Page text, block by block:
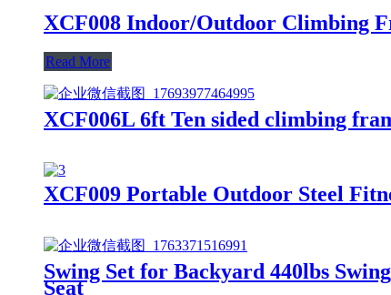
XCF008 Indoor/Outdoor Climbing
Read More
XCF006L 6ft Ten sided climbing
XCF009 Portable Outdoor Steel
Swing Set for Backyard 440lbs
Seat